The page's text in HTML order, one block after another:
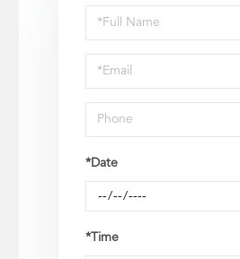
Schedule
a
Visit
*Date
*Time